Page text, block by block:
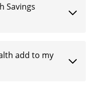
Savings
add to my